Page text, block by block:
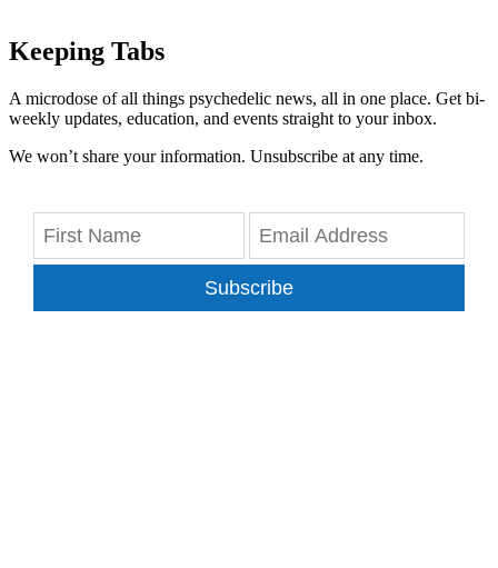
Keeping Tabs
A microdose of all things psychedelic news, all in one place. Get bi-
weekly updates, education, and events straight to your inbox.
We won’t share your information. Unsubscribe at any time.
Subscribe